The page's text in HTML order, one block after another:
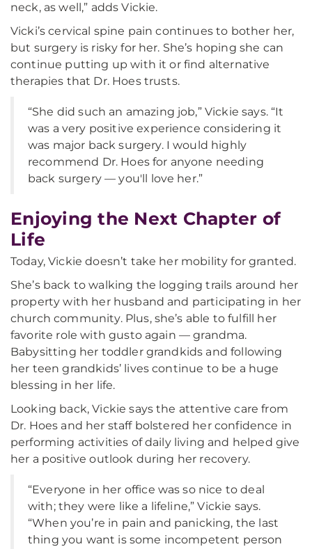
neck, as well,” adds Vickie.
Vicki’s cervical spine pain continues to bother her,
but surgery is risky for her. She’s hoping she can
continue putting up with it or find alternative
therapies that Dr. Hoes trusts.
“She did such an amazing job,” Vickie says. “It
was a very positive experience considering it
was major back surgery. I would highly
recommend Dr. Hoes for anyone needing
back surgery — you'll love her.”
Enjoying the Next Chapter of
Life
Today, Vickie doesn’t take her mobility for granted.
She’s back to walking the logging trails around her
property with her husband and participating in her
church community. Plus, she’s able to fulfill her
favorite role with gusto again — grandma.
Babysitting her toddler grandkids and following
her teen grandkids’ lives continue to be a huge
blessing in her life.
Looking back, Vickie says the attentive care from
Dr. Hoes and her staff bolstered her confidence in
performing activities of daily living and helped give
her a positive outlook during her recovery.
“Everyone in her office was so nice to deal
with; they were like a lifeline,” Vickie says.
“When you’re in pain and panicking, the last
thing you want is some incompetent person